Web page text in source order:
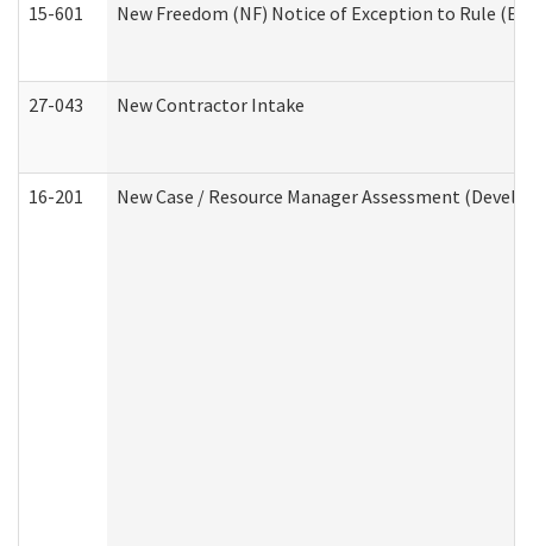
15-601 New Freedom (NF) Notice of Exception to Rule
27-043 New Contractor Intake
16-201 New Case / Resource Manager Assessment